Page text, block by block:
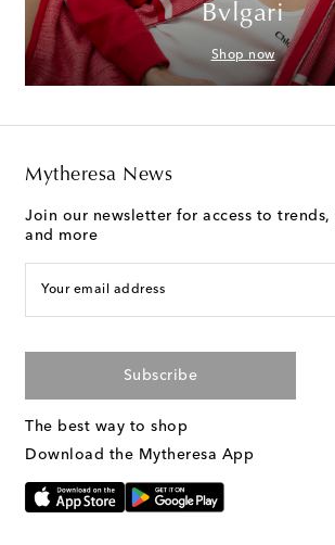
Bvlgari
Shop now
Mytheresa News
Join our newsletter for access to trends,
and more
Your email address
Subscribe
The best way to shop
Download the Mytheresa App